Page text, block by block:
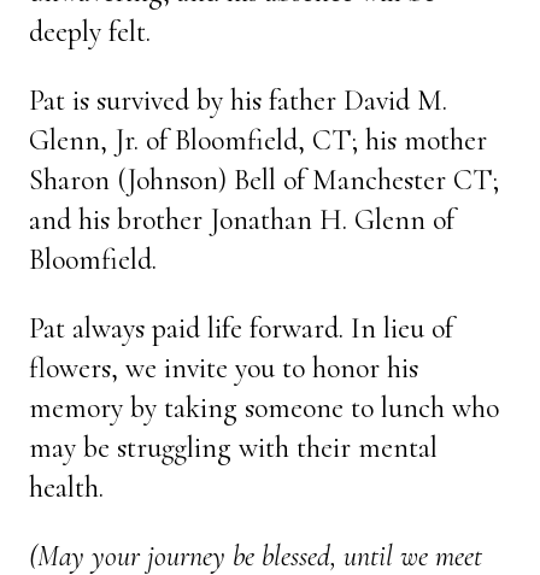
deeply felt.
Pat is survived by his father David M.
Glenn, Jr. of Bloomfield, CT; his mother
Sharon (Johnson) Bell of Manchester CT;
and his brother Jonathan H. Glenn of
Bloomfield.
Pat always paid life forward. In lieu of
flowers, we invite you to honor his
memory by taking someone to lunch who
may be struggling with their mental
health.
(May your journey be blessed, until we meet